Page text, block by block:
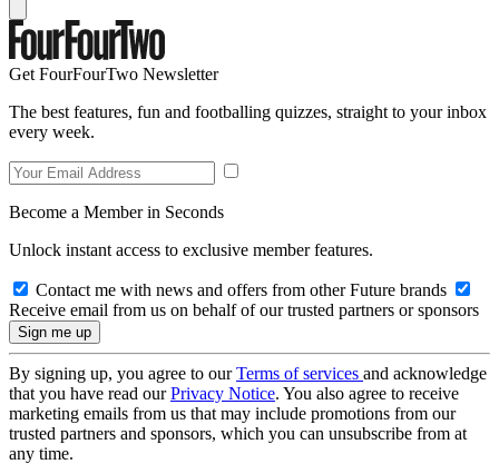
Get FourFourTwo Newsletter
The best features, fun and footballing quizzes, straight to your inbox
every week.
Become a Member in Seconds
Unlock instant access to exclusive member features.
Contact me with news and offers from other Future brands
Receive email from us on behalf of our trusted partners or sponsors
By signing up, you agree to ourTerms of services and acknowledge
that you have read ourPrivacy Notice. You also agree to receive
marketing emails from us that may include promotions from our
trusted partners and sponsors, which you can unsubscribe from at
any time.